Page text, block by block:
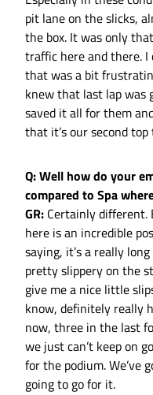
pit lane on the slicks,
the box. It was only
traffic here and there. I
that was a bit
knew that last lap was
saved it all for them
that it’s our second
Q: Well how do your
compared to Spa
GR: Certainly different.
here is an incredible
saying, it’s a really
pretty slippery on the
give me a nice little
know, definitely really
now, three in the last
we just can’t keep on
for the podium. We’ve
going to go for it.